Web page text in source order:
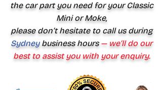
the car part you need for your Classic
Mini or Moke,
please don’t hesitate to call us during
Sydney business hours— we’ll do our
best to assist you with your enquiry.